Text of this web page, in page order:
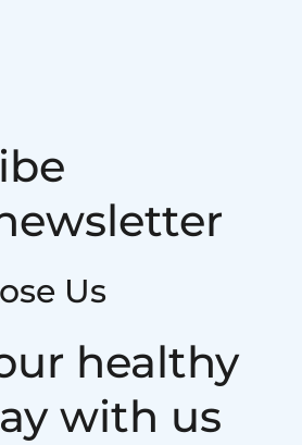
Us
healthy
with us